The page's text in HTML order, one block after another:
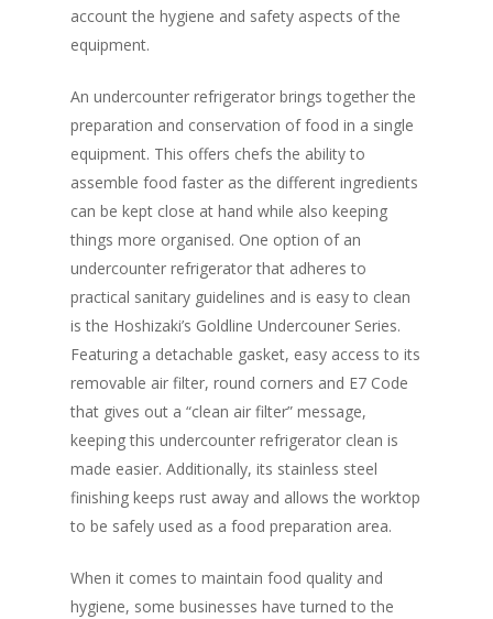
account the hygiene and safety aspects of the
equipment.
An undercounter refrigerator brings together the
preparation and conservation of food in a single
equipment. This offers chefs the ability to
assemble food faster as the different ingredients
can be kept close at hand while also keeping
things more organised. One option of an
undercounter refrigerator that adheres to
practical sanitary guidelines and is easy to clean
is the Hoshizaki’s Goldline Undercouner Series.
Featuring a detachable gasket, easy access to its
removable air filter, round corners and E7 Code
that gives out a “clean air filter” message,
keeping this undercounter refrigerator clean is
made easier. Additionally, its stainless steel
finishing keeps rust away and allows the worktop
to be safely used as a food preparation area.
When it comes to maintain food quality and
hygiene, some businesses have turned to the
Home
Login
Contact us
Advertising
Fresh Online
News
Calendar
New Products
Featured Businesses
Our Articles
Concept & Design
Business Sense
Solution Provider
Guides & Idea
Service & Maintenance
Editions
Vol. 20